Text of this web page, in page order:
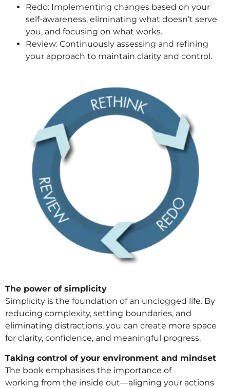
Redo: Implementing changes based on your
self-awareness, eliminating what doesn’t serve
you, and focusing on what works.
Review: Continuously assessing and refining
your approach to maintain clarity and control.
The power of simplicity
Simplicity is the foundation of an unclogged life. By
reducing complexity, setting boundaries, and
eliminating distractions, you can create more space
for clarity, confidence, and meaningful progress.
Taking control of your environment and mindset
The book emphasises the importance of
working from the inside out—aligning your actions